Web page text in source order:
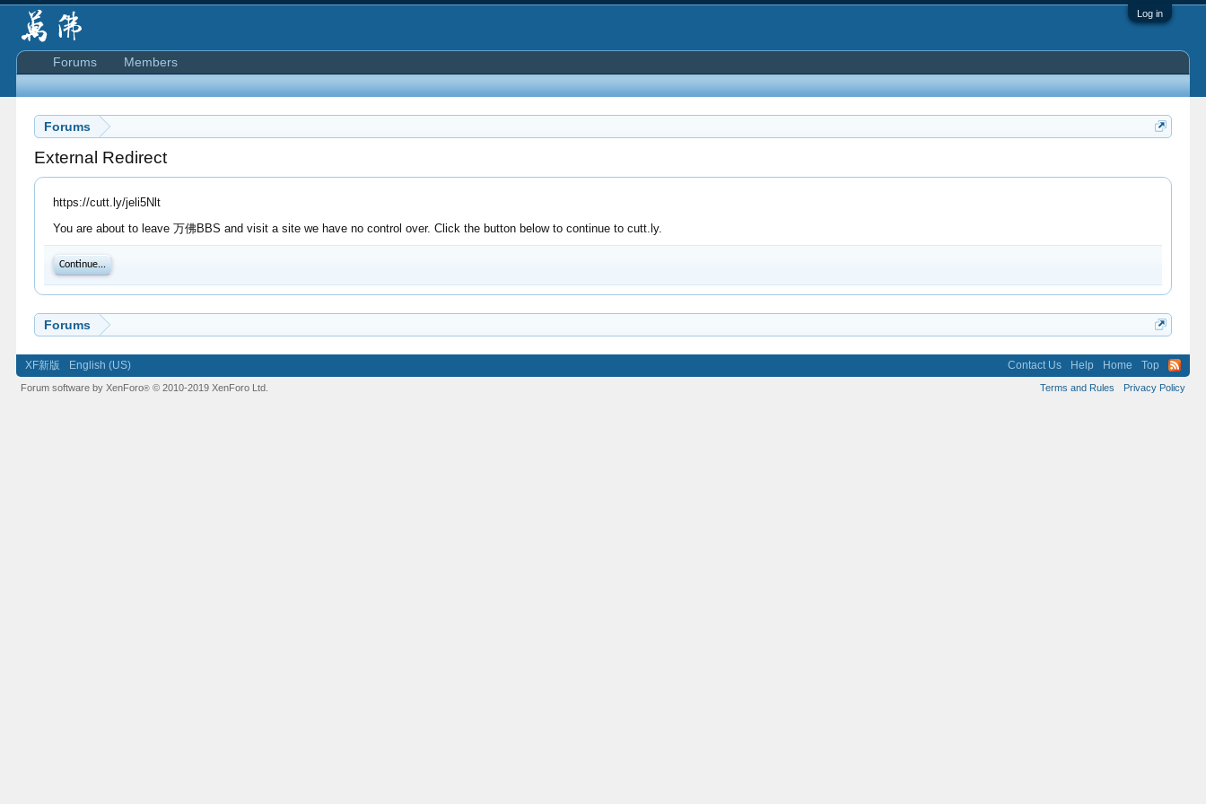
Log in
Forums
External Redirect
https://cutt.ly/jeli5Nlt
You are about to leave 万佛BBS and visit a site we have no control over. Click the button below to continue to cutt.ly.
Continue...
Forums
Forums Members
XF新版 English (US) Contact Us Help Home Top
Terms and Rules Privacy Policy
Forum software by XenForo® © 2010-2019 XenForo Ltd.